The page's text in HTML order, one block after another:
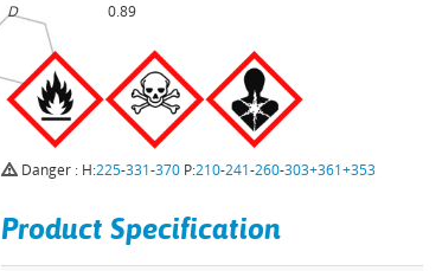
D
0.89
Danger : H:225-331-370 P:210-241-260-303+361+353
Product Specification